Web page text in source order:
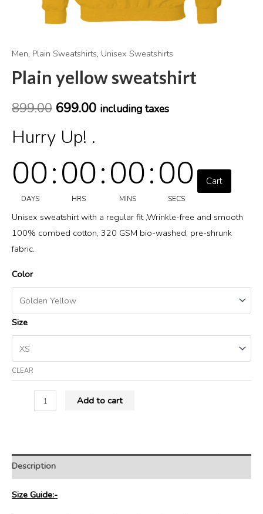
Men, Plain Sweatshirts, Unisex Sweatshirts
Plain yellow sweatshirt
899.00 699.00 including taxes
Hurry Up! .
00
DAYS
:00
HRS
:00
MINS
:00
SECS
Cart
Unisex sweatshirt with a regular fit ,Wrinkle-free and smooth
100% combed cotton, 320 GSM bio-washed, pre-shrunk
fabric.
Color
Size
CLEAR
Add to cart
Description
Size Guide:-